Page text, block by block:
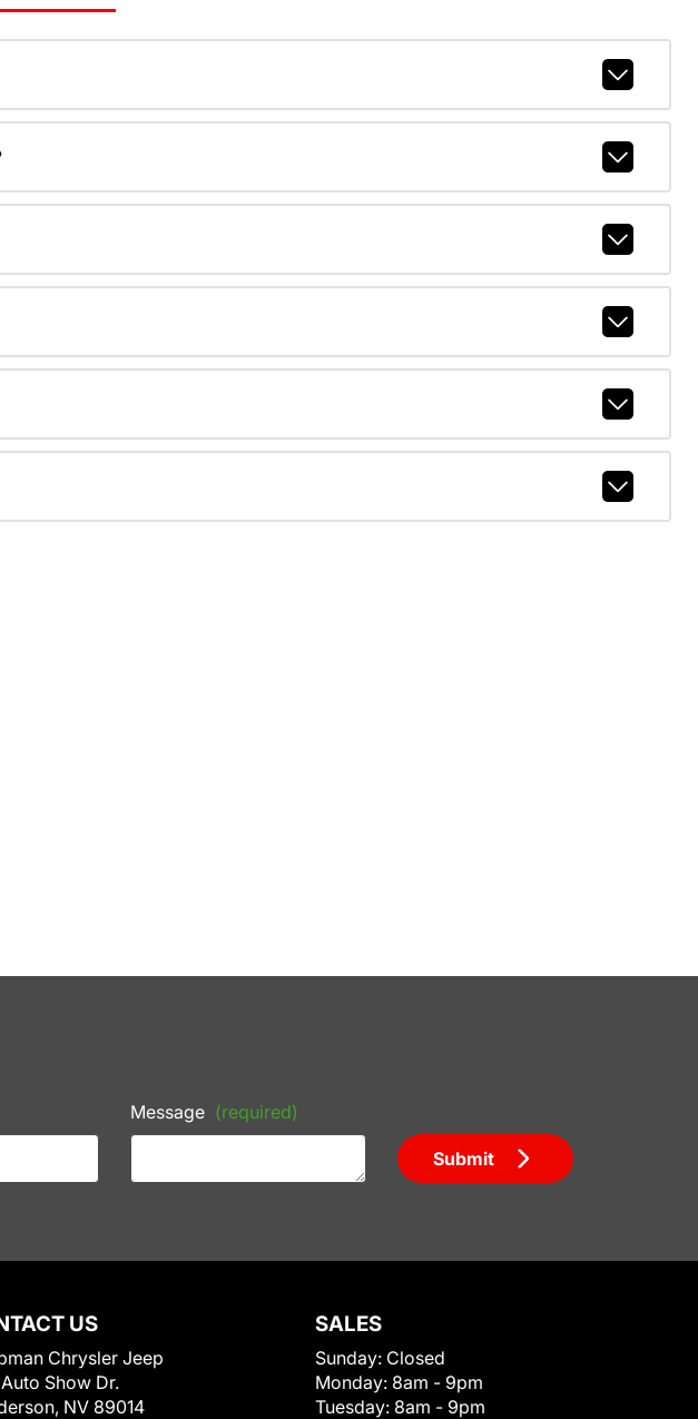
Message (required)
Submit
US
Chrysler Jeep
Show Dr.
NV 89014
SALES
Sunday: Closed
Monday: 8am - 9pm
Tuesday: 8am - 9pm